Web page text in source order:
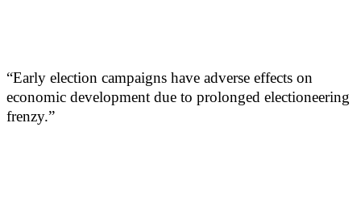
“Early election campaigns have adverse effects on
economic development due to prolonged electioneering
frenzy.”